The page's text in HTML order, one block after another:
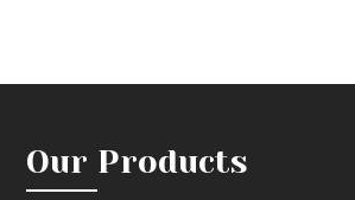
Our Products